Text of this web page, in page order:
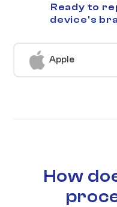
Ready to
device's
Apple
How